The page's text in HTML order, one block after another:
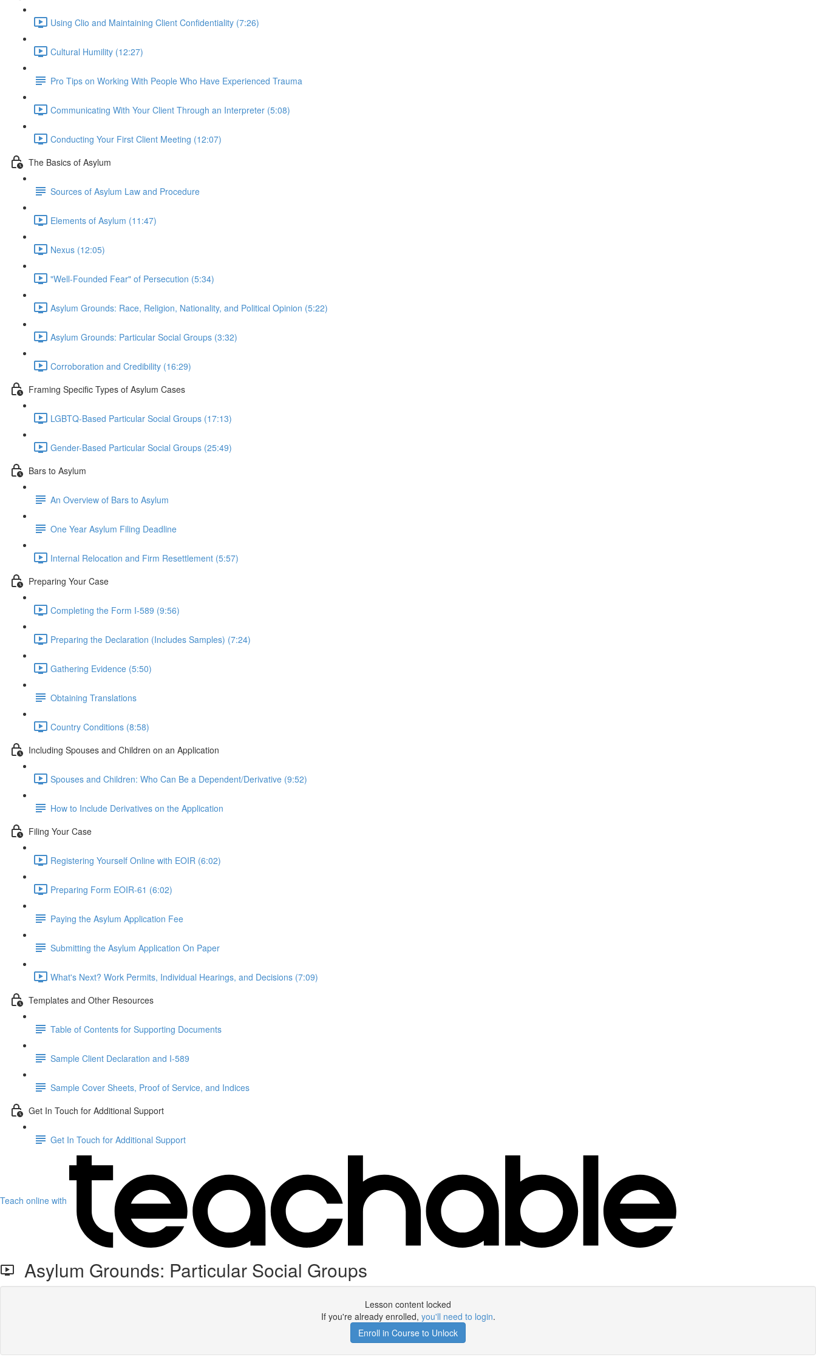
Using Clio and Maintaining Client Confidentiality (7:26)
Cultural Humility (12:27)
Pro Tips on Working With People Who Have Experienced Trauma
Communicating With Your Client Through an Interpreter (5:08)
Conducting Your First Client Meeting (12:07)
The Basics of Asylum
Sources of Asylum Law and Procedure
Elements of Asylum (11:47)
Nexus (12:05)
"Well-Founded Fear" of Persecution (5:34)
Asylum Grounds: Race, Religion, Nationality, and Political Opinion (5:22)
Asylum Grounds: Particular Social Groups (3:32)
Corroboration and Credibility (16:29)
Framing Specific Types of Asylum Cases
LGBTQ-Based Particular Social Groups (17:13)
Gender-Based Particular Social Groups (25:49)
Bars to Asylum
An Overview of Bars to Asylum
One Year Asylum Filing Deadline
Internal Relocation and Firm Resettlement (5:57)
Preparing Your Case
Completing the Form I-589 (9:56)
Preparing the Declaration (Includes Samples) (7:24)
Gathering Evidence (5:50)
Obtaining Translations
Country Conditions (8:58)
Including Spouses and Children on an Application
Spouses and Children: Who Can Be a Dependent/Derivative (9:52)
How to Include Derivatives on the Application
Filing Your Case
Registering Yourself Online with EOIR (6:02)
Preparing Form EOIR-61 (6:02)
Paying the Asylum Application Fee
Submitting the Asylum Application On Paper
What's Next? Work Permits, Individual Hearings, and Decisions (7:09)
Templates and Other Resources
Table of Contents for Supporting Documents
Sample Client Declaration and I-589
Sample Cover Sheets, Proof of Service, and Indices
Get In Touch for Additional Support
Get In Touch for Additional Support
Teach online with
Asylum Grounds: Particular Social Groups
Lesson content locked
If you're already enrolled, you'll need to login.
Enroll in Course to Unlock